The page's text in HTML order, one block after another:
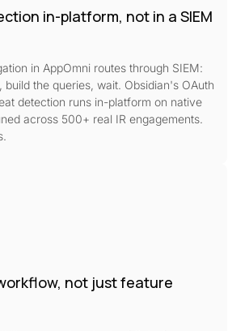
in-platform, not in a SIEM
in AppOmni routes through SIEM:
build the queries, wait. Obsidian's OAuth
detection runs in-platform on native
across 500+ real IR engagements.
not just feature